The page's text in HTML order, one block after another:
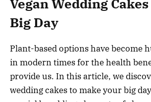
Vegan Wedding
Big Day
Plant-based options have become
in modern times for the health
provide us. In this article, we
wedding cakes to make your big